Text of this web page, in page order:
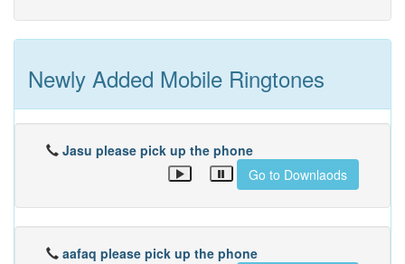
Newly Added Mobile Ringtones
Jasu please pick up the phone
Go to Downlaods
aafaq please pick up the phone